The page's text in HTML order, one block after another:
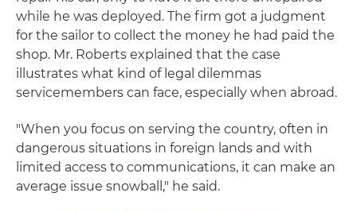
while he was deployed. The firm got a judgment
for the sailor to collect the money he had paid the
shop. Mr. Roberts explained that the case
illustrates what kind of legal dilemmas
servicemembers can face, especially when abroad.
"When you focus on serving the country, often in
dangerous situations in foreign lands and with
limited access to communications, it can make an
average issue snowball," he said.